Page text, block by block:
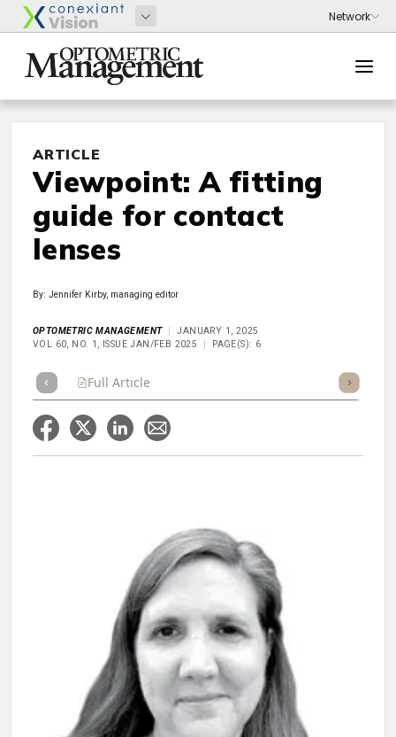
ARTICLE
Viewpoint: A fitting
guide for contact
lenses
By: Jennifer Kirby, managing editor
OPTOMETRIC MANAGEMENT
JANUARY 1, 2025
VOL 60, NO. 1, ISSUE JAN/FEB 2025
PAGE(S): 6
Full Article Listen